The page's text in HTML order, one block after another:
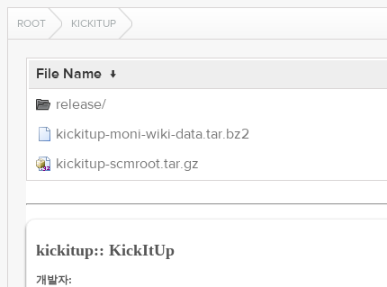
ROOT KICKITUP
File Name ↓
release/
kickitup-moni-wiki-data.tar.bz2
kickitup-scmroot.tar.gz
kickitup:: KickItUp
개발자: